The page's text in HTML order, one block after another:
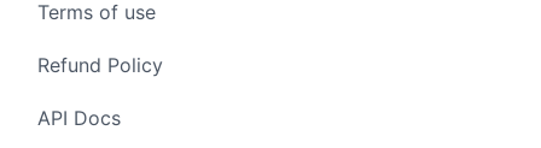
Terms of use
Refund Policy
API Docs